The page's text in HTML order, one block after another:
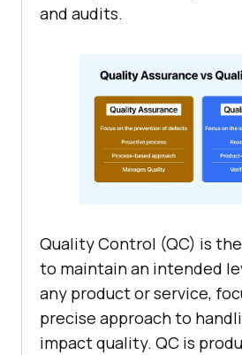
and audits.
Quality Control (QC) is
to maintain an intended
any product or service,
precise approach to
impact quality. QC is